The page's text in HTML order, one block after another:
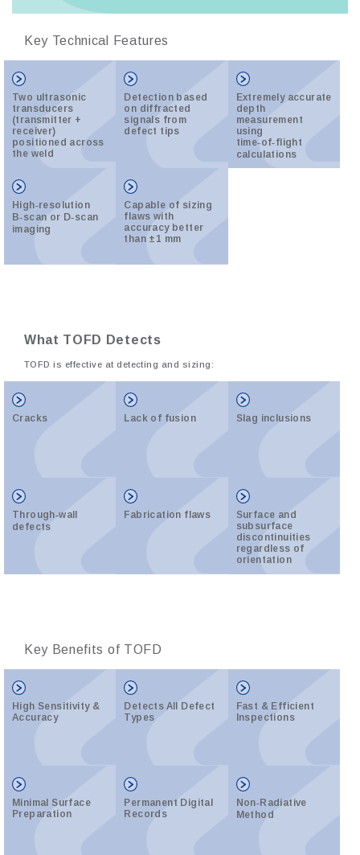
Key Technical Features
Two ultrasonic
transducers
(transmitter +
receiver)
positioned across
the weld
Detection based
on diffracted
signals from
defect tips
Extremely accurate
depth
measurement
using
time‑of‑flight
calculations
High‑resolution
B‑scan or D‑scan
imaging
Capable of sizing
flaws with
accuracy better
than ±1 mm
What TOFD Detects
TOFD is effective at detecting and sizing:
Cracks Lack of fusion Slag inclusions
Through‑wall
defects
Fabrication flaws
Surface and
subsurface
discontinuities
regardless of
orientation
Key Benefits of TOFD
High Sensitivity &
Accuracy
Detects All Defect
Types
Fast & Efficient
Inspections
Minimal Surface
Preparation
Permanent Digital
Records
Non‑Radiative
Method